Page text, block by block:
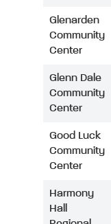
Glenarden
Community
Center
Glenn Dale
Community
Center
Good Luck
Community
Center
Harmony
Hall